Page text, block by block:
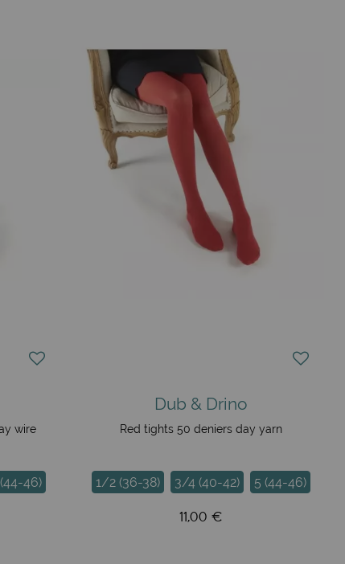
wire
46)
Dub & Drino
Red tights 50 deniers day yarn
1/2 (36-38) 3/4 (40-42) 5 (44-46)
11,00 €